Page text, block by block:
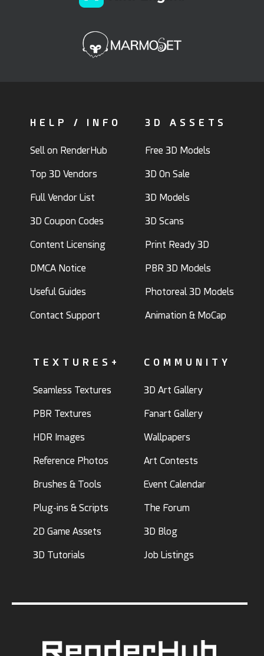
HELP / INFO
Sell on RenderHub
Top 3D Vendors
Full Vendor List
3D Coupon Codes
Content Licensing
DMCA Notice
Useful Guides
Contact Support
3D ASSETS
Free 3D Models
3D On Sale
3D Models
3D Scans
Print Ready 3D
PBR 3D Models
Photoreal 3D Models
Animation & MoCap
TEXTURES+
Seamless Textures
PBR Textures
HDR Images
Reference Photos
Brushes & Tools
Plug-ins & Scripts
2D Game Assets
3D Tutorials
COMMUNITY
3D Art Gallery
Fanart Gallery
Wallpapers
Art Contests
Event Calendar
The Forum
3D Blog
Job Listings